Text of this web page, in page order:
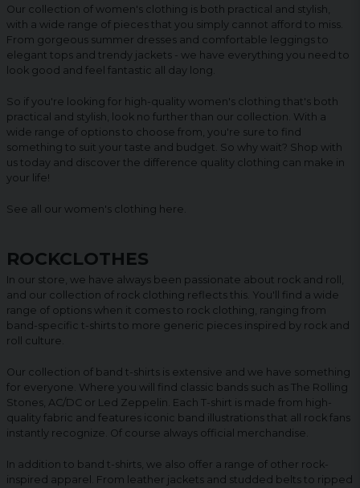
Our collection of women's clothing is both practical and stylish,
with a wide range of pieces that you simply cannot afford to miss.
From gorgeous summer dresses and comfortable leggings to
elegant tops and trendy jackets - we have everything you need to
look good and feel fantastic all day long.
So if you're looking for high-quality women's clothing that's both
practical and stylish, look no further than our collection. With a
wide range of options to choose from, you're sure to find
something to suit your taste and budget. So why wait? Shop with
us today and discover the difference quality clothing can make in
your life!
See all our women's clothing here
ROCKCLOTHES
In our store, we have always been passionate about rock and roll,
and our collection of rock clothing reflects this. You'll find a wide
range of options when it comes to rock clothing, ranging from
band-specific t-shirts to more generic pieces inspired by rock and
roll culture.
Our collection of band t-shirts is extensive and we have something
for everyone. Where you will find classic bands such as The Rolling
Stones, AC/DC or Led Zeppelin. Each T-shirt is made from high-
quality fabric and features iconic band illustrations that all rock fans
instantly recognize. Of course always official merchandise.
In addition to band t-shirts, we also offer a range of other rock-
inspired apparel. From leather jackets and studded belts to ripped